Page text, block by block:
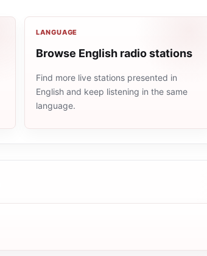
LANGUAGE
Browse English radio stations
Find more live stations presented in
English and keep listening in the same
language.